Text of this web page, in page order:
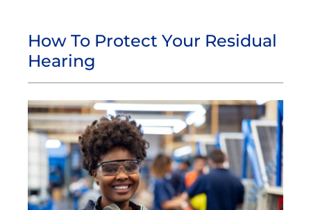
How To Protect Your Residual
Hearing